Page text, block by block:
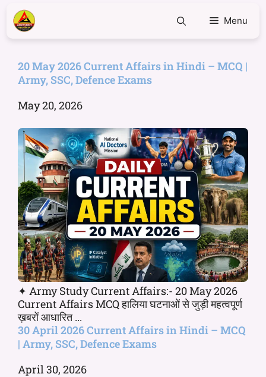
Menu
20 May 2026 Current Affairs in Hindi – MCQ |
Army, SSC, Defence Exams
May 20, 2026
✦ Army Study Current Affairs:- 20 May 2026
Current Affairs MCQ हालिया घटनाओं से जुड़ी महत्वपूर्ण
ख़बरों आधारित ...
30 April 2026 Current Affairs in Hindi – MCQ
| Army, SSC, Defence Exams
April 30, 2026